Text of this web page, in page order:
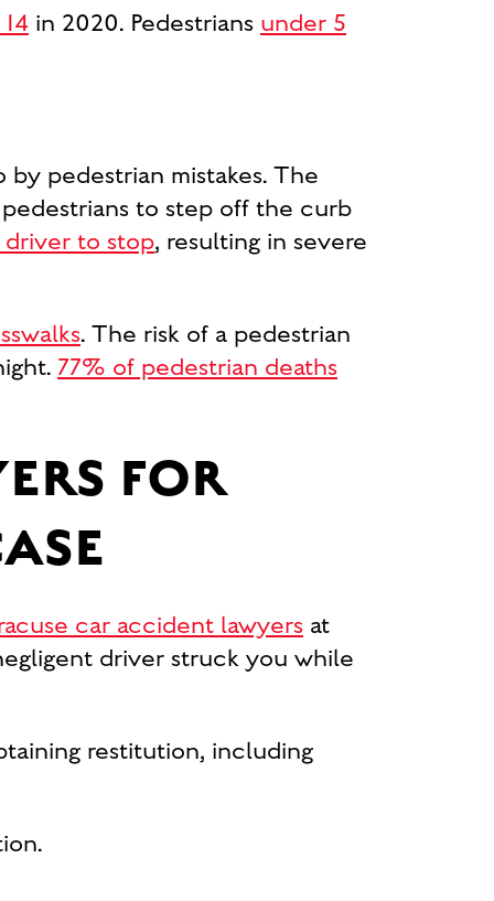
in 2020. Pedestrians under 5
pedestrian mistakes. The
to step off the curb
driver to stop, resulting in severe
. The risk of a pedestrian
77% of pedestrian deaths
FOR
car accident lawyers at
driver struck you while
restitution, including